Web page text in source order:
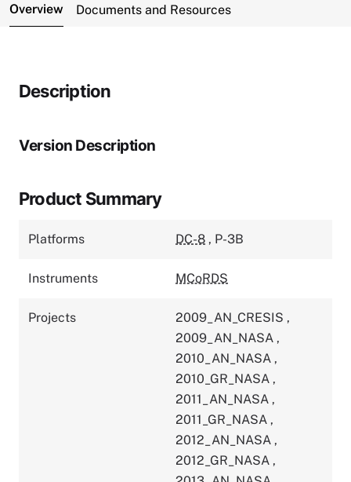
Overview Documents and Resources
Description
Version Description
Product Summary
Platforms DC-8 , P-3B
Instruments MCoRDS
Projects 2009_AN_CRESIS ,
2009_AN_NASA ,
2010_AN_NASA ,
2010_GR_NASA ,
2011_AN_NASA ,
2011_GR_NASA ,
2012_AN_NASA ,
2012_GR_NASA ,